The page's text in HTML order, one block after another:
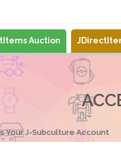
Auction
Your J-Subculture Account